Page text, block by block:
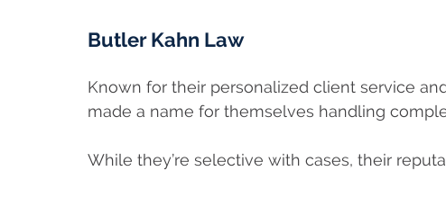
Butler Kahn Law
Known for their personalized client service
made a name for themselves handling
While they’re selective with cases, their